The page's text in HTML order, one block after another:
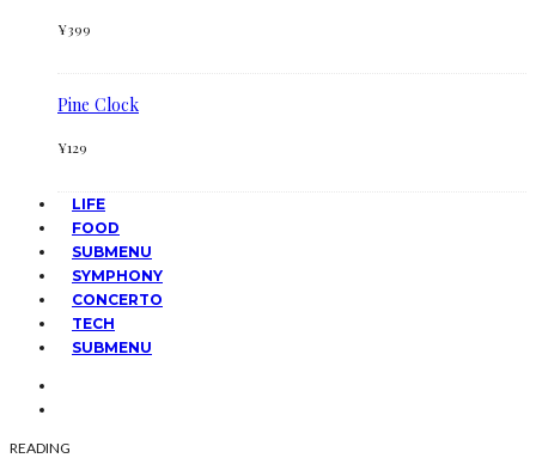
¥399
Pine Clock
¥129
LIFE
FOOD
SUBMENU
SYMPHONY
CONCERTO
TECH
SUBMENU
READING